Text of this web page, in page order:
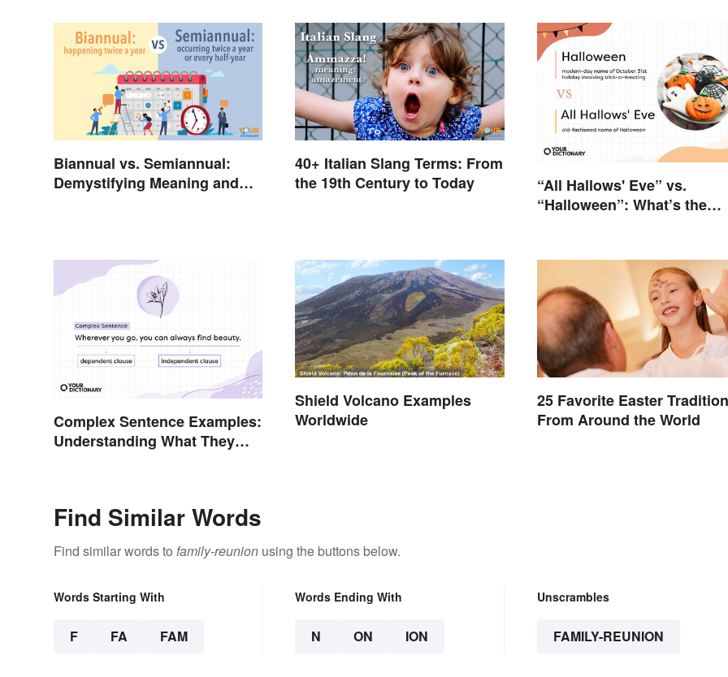
Biannual vs. Semiannual:
Demystifying Meaning and
40+ Italian Slang Terms: From
the 19th Century to Today
“All Hallows' Eve” vs.
“Halloween”: What’s the
Complex Sentence Examples:
Understanding What They
Shield Volcano Examples
Worldwide
25 Favorite Easter
From Around the World
Find Similar Words
Find similar words to family-reunion using the buttons below.
Words Starting With
F FA FAM
Words Ending With
N ON ION
Unscrambles
FAMILY-REUNION